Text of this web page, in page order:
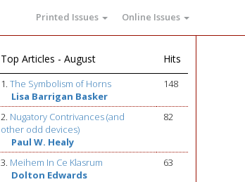
Printed Issues Online Issues
Top Articles - August Hits
1.The Symbolism of Horns
Lisa Barrigan Basker
148
2. Nugatory Contrivances (and
other odd devices)
Paul W. Healy
82
3. Meihem In Ce Klasrum
Dolton Edwards
63